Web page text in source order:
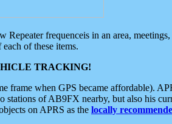
frequenceis in an area,
of these items.
TRACKING!
frame when GPS became affordable).
of AB9FX nearby, but also his
on APRS as the locally